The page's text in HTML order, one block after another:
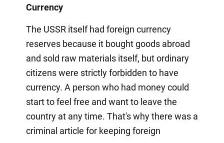
Currency
The USSR itself had foreign currency
reserves because it bought goods abroad
and sold raw materials itself, but ordinary
citizens were strictly forbidden to have
currency. A person who had money could
start to feel free and want to leave the
country at any time. That's why there was a
criminal article for keeping foreign